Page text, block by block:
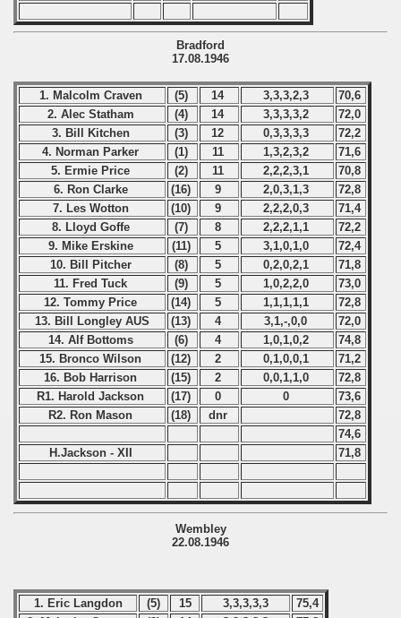
Bradford
17.08.1946
1. Malcolm Craven (5) 14 3,3,3,2,3
70,6
2. Alec Statham
(4) 14 3,3,3,3,2
72,0
3. Bill Kitchen
(3) 12 0,3,3,3,3
72,2
4. Norman Parker
(1) 11 1,3,2,3,2
71,6
5. Ermie Price
(2) 11 2,2,2,3,1
70,8
6. Ron Clarke
(16) 9 2,0,3,1,3
72,8
7. Les Wotton
(10) 9 2,2,2,0,3
71,4
8. Lloyd Goffe
(7) 8 2,2,2,1,1
72,2
9. Mike Erskine
(11) 5 3,1,0,1,0
72,4
10. Bill Pitcher
(8) 5 0,2,0,2,1
71,8
11. Fred Tuck
(9) 5 1,0,2,2,0
73,0
12. Tommy Price
(14) 5 1,1,1,1,1
72,8
13. Bill Longley AUS
(13) 4 3,1,-,0,0
72,0
14. Alf Bottoms
(6) 4 1,0,1,0,2
74,8
15. Bronco Wilson
(12) 2 0,1,0,0,1
71,2
16. Bob Harrison
(15) 2 0,0,1,1,0
72,8
R1. Harold Jackson
(17) 0 0
73,6
R2. Ron Mason
(18) dnr
72,8
74,6
H.Jackson - XII
71,8
Wembley
22.08.1946
1. Eric Langdon (5) 15 3,3,3,3,3
75,4